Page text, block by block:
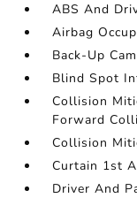
ABS And
Airbag
Back-Up
Blind Spot
Collision
Forward
Collision
Curtain 1st
Driver And